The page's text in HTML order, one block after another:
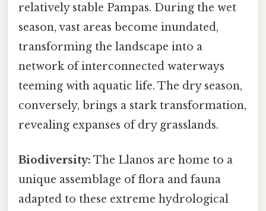
relatively stable Pampas. During the wet
season, vast areas become inundated,
transforming the landscape into a
network of interconnected waterways
teeming with aquatic life. The dry season,
conversely, brings a stark transformation,
revealing expanses of dry grasslands.
Biodiversity: The Llanos are home to a
unique assemblage of flora and fauna
adapted to these extreme hydrological